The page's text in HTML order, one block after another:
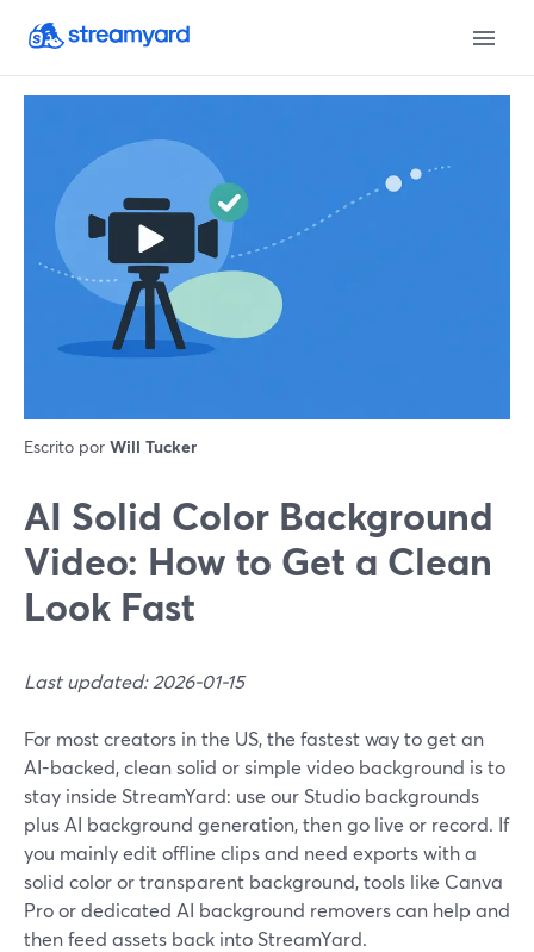
Escrito por Will Tucker
AI Solid Color Background
Video: How to Get a Clean
Look Fast
Last updated: 2026-01-15
For most creators in the US, the fastest way to get an
AI-backed, clean solid or simple video background is to
stay inside StreamYard: use our Studio backgrounds
plus AI background generation, then go live or record. If
you mainly edit offline clips and need exports with a
solid color or transparent background, tools like Canva
Pro or dedicated AI background removers can help and
then feed assets back into StreamYard.